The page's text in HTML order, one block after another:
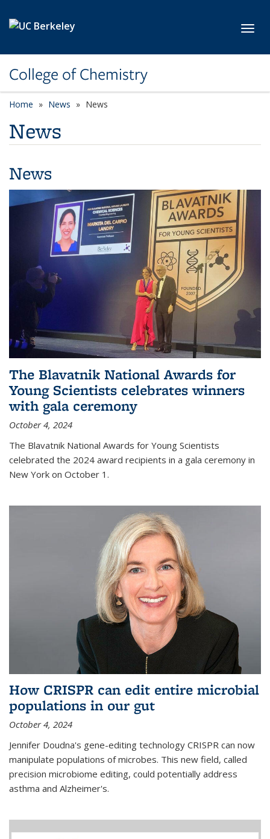
College of Chemistry
Home News News
News
News
The Blavatnik National Awards for
Young Scientists celebrates winners
with gala ceremony
October 4, 2024
The Blavatnik National Awards for Young Scientists
celebrated the 2024 award recipients in a gala ceremony in
New York on October 1.
How CRISPR can edit entire microbial
populations in our gut
October 4, 2024
Jennifer Doudna's gene-editing technology CRISPR can now
manipulate populations of microbes. This new field, called
precision microbiome editing, could potentially address
asthma and Alzheimer's.